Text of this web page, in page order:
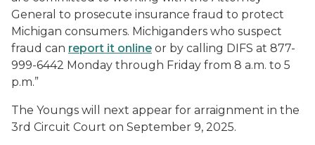
General to prosecute insurance fraud to protect
Michigan consumers. Michiganders who suspect
fraud can report it online or by calling DIFS at 877-
999-6442 Monday through Friday from 8 a.m. to 5
p.m.”
The Youngs will next appear for arraignment in the
3rd Circuit Court on September 9, 2025.